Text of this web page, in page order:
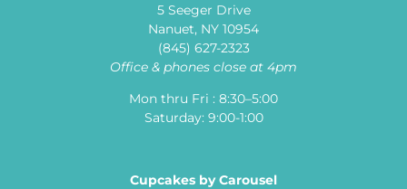
5 Seeger Drive
Nanuet, NY 10954
(845) 627-2323
Office & phones close at 4pm
Mon thru Fri : 8:30–5:00
Saturday: 9:00-1:00
Cupcakes by Carousel